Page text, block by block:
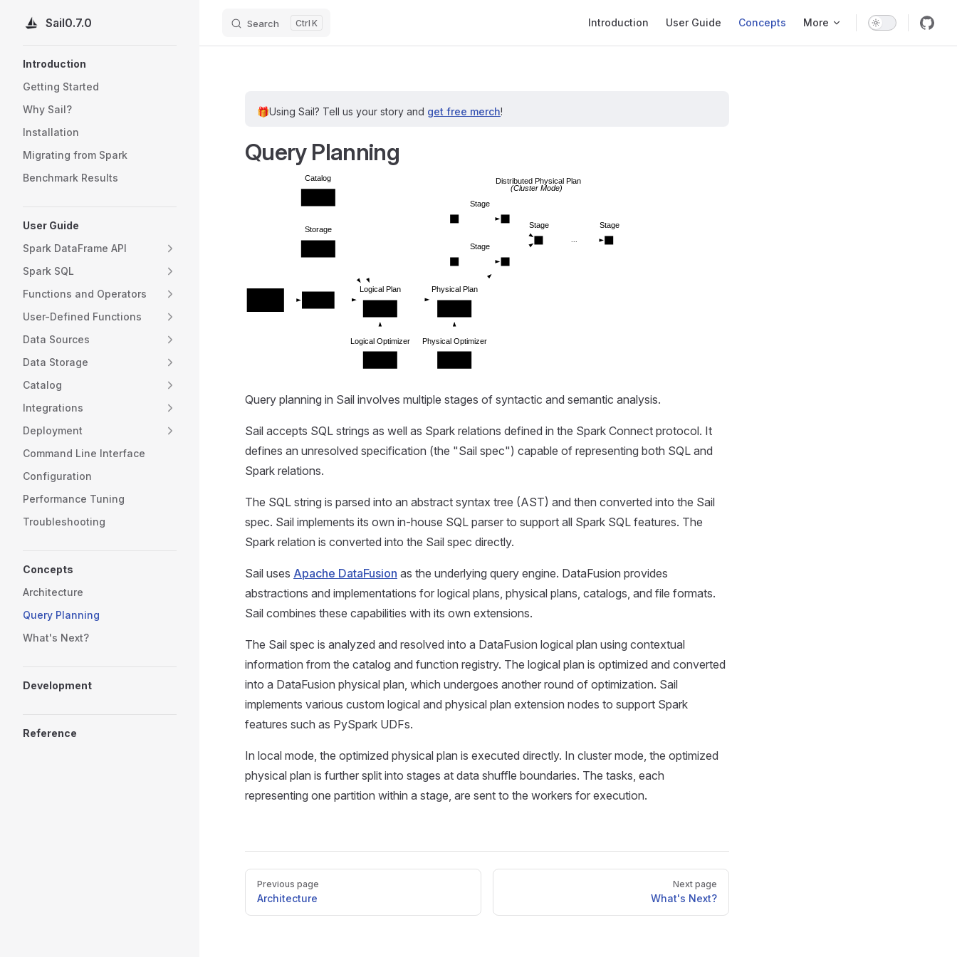
Skip to content
Sail0.7.0 Search K Introduction User Guide Concepts More
Introduction
Getting Started
Why Sail?
Installation
Migrating from Spark
Benchmark Results
User Guide
Spark DataFrame API
Spark SQL
Functions and Operators
User-Defined Functions
Data Sources
Data Storage
Catalog
Integrations
Deployment
Command Line Interface
Configuration
Performance Tuning
Troubleshooting
Concepts
Architecture
Query Planning
What's Next?
Development
Reference
🎁Using Sail? Tell us your story and get free merch!
Query Planning
Catalog
Storage
Logical Plan
Logical Optimizer
Physical Plan
Physical Optimizer
Distributed Physical Plan
(Cluster Mode)
Stage
Stage
Stage Stage
...
Query planning in Sail involves multiple stages of syntactic and semantic analysis.
Sail accepts SQL strings as well as Spark relations defined in the Spark Connect protocol. It
defines an unresolved specification (the "Sail spec") capable of representing both SQL and
Spark relations.
The SQL string is parsed into an abstract syntax tree (AST) and then converted into the Sail
spec. Sail implements its own in-house SQL parser to support all Spark SQL features. The
Spark relation is converted into the Sail spec directly.
Sail uses Apache DataFusion as the underlying query engine. DataFusion provides
abstractions and implementations for logical plans, physical plans, catalogs, and file formats.
Sail combines these capabilities with its own extensions.
The Sail spec is analyzed and resolved into a DataFusion logical plan using contextual
information from the catalog and function registry. The logical plan is optimized and converted
into a DataFusion physical plan, which undergoes another round of optimization. Sail
implements various custom logical and physical plan extension nodes to support Spark
features such as PySpark UDFs.
In local mode, the optimized physical plan is executed directly. In cluster mode, the optimized
physical plan is further split into stages at data shuffle boundaries. The tasks, each
representing one partition within a stage, are sent to the workers for execution.
PagerPrevious page
Architecture
Next page
What's Next?